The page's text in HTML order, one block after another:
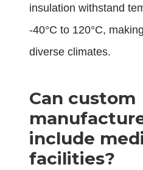
insulation withstand
-40°C to 120°C,
diverse climates.
Can custom
include
facilities?